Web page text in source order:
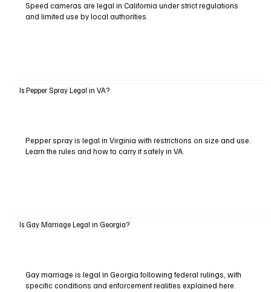
Speed cameras are legal in California under strict regulations
and limited use by local authorities.
Is Pepper Spray Legal in VA?
Pepper spray is legal in Virginia with restrictions on size and use.
Learn the rules and how to carry it safely in VA.
Is Gay Marriage Legal in Georgia?
Gay marriage is legal in Georgia following federal rulings, with
specific conditions and enforcement realities explained here.